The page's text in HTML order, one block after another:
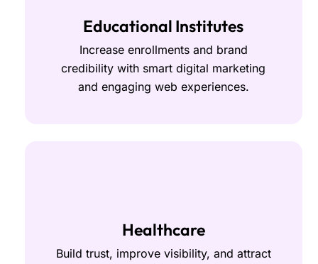
Educational Institutes
Increase enrollments and brand
credibility with smart digital marketing
and engaging web experiences.
Healthcare
Build trust, improve visibility, and attract